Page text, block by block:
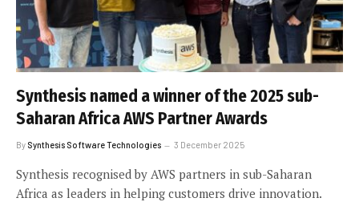
Synthesis named a winner of the 2025 sub-
Saharan Africa AWS Partner Awards
By Synthesis Software Technologies 3 December 2025
Synthesis recognised by AWS partners in sub-Saharan
Africa as leaders in helping customers drive innovation.